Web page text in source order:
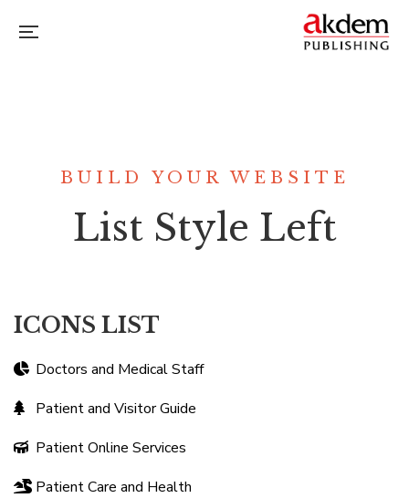
BUILD YOUR WEBSITE
List Style Left
ICONS LIST
Doctors and Medical Staff
Patient and Visitor Guide
Patient Online Services
Patient Care and Health